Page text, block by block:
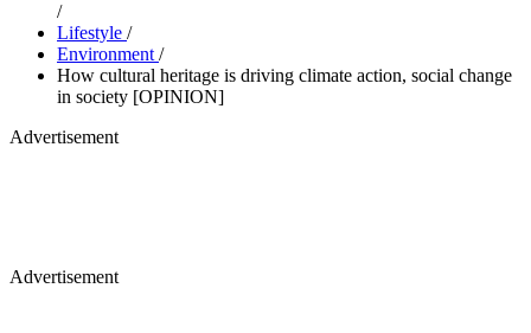
/
Lifestyle /
Environment /
How cultural heritage is driving climate action, social change
in society [OPINION]
Advertisement
Advertisement